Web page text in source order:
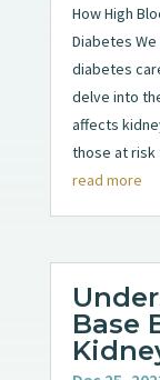
How High
Diabetes
diabetes
delve into
affects
those at risk
read more
Base